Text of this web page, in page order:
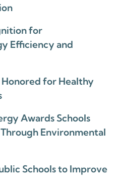
for
Efficiency and
Honored for Healthy
Awards Schools
Environmental
Schools to Improve